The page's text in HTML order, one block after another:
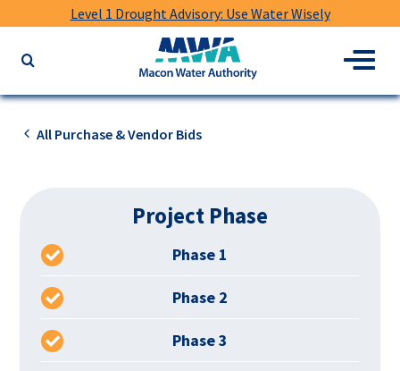
Level 1 Drought Advisory: Use Water Wisely
website
keywords
Water
Authority
Menu
All Purchase & Vendor Bids
Project Phase
Phase 1
Phase 2
Phase 3